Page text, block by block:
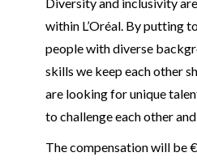
within L’Oréal. By putting
people with diverse
skills we keep each other
are looking for unique
to challenge each other
The compensation will be